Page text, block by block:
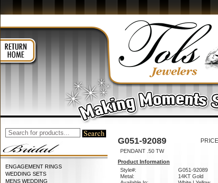
ENGAGEMENT RINGS
WEDDING SETS
MENS WEDDING
G051-92089
PENDANT .50 TW
Product Information
Style#:
G051-92089
Metal:
14KT Gold